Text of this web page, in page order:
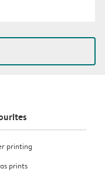
printing
prints